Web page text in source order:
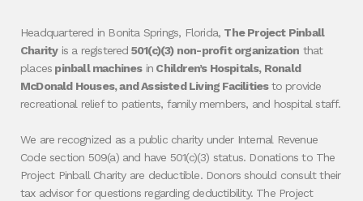
Headquartered in Bonita Springs, Florida, The Project Pinball
Charityis a registered 501(c)(3) non-profit organization that
places pinball machinesin Children’s Hospitals, Ronald
McDonald Houses, and Assisted Living Facilitiesto provide
recreational relief to patients, family members, and hospital staff.
We are recognized as a public charity under Internal Revenue
Code section 509(a) and have 501(c)(3) status. Donations to The
Project Pinball Charity are deductible. Donors should consult their
tax advisor for questions regarding deductibility. The Project